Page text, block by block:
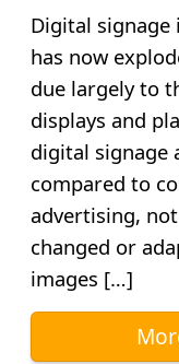
Digital signage
has now
due largely to
displays and
digital signage
compared to
advertising,
changed or
images […]